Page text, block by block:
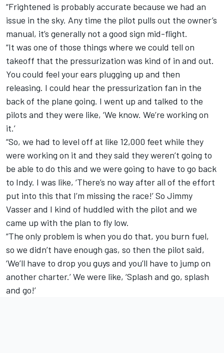
“Frightened is probably accurate because we had an
issue in the sky. Any time the pilot pulls out the owner’s
manual, it’s generally not a good sign mid-flight.
“It was one of those things where we could tell on
takeoff that the pressurization was kind of in and out.
You could feel your ears plugging up and then
releasing. I could hear the pressurization fan in the
back of the plane going. I went up and talked to the
pilots and they were like, ‘We know. We’re working on
it.’
“So, we had to level off at like 12,000 feet while they
were working on it and they said they weren’t going to
be able to do this and we were going to have to go back
to Indy. I was like, ‘There’s no way after all of the effort
put into this that I’m missing the race!’ So Jimmy
Vasser and I kind of huddled with the pilot and we
came up with the plan to fly low.
“The only problem is when you do that, you burn fuel,
so we didn’t have enough gas, so then the pilot said,
‘We’ll have to drop you guys and you’ll have to jump on
another charter.’ We were like, ‘Splash and go, splash
and go!’